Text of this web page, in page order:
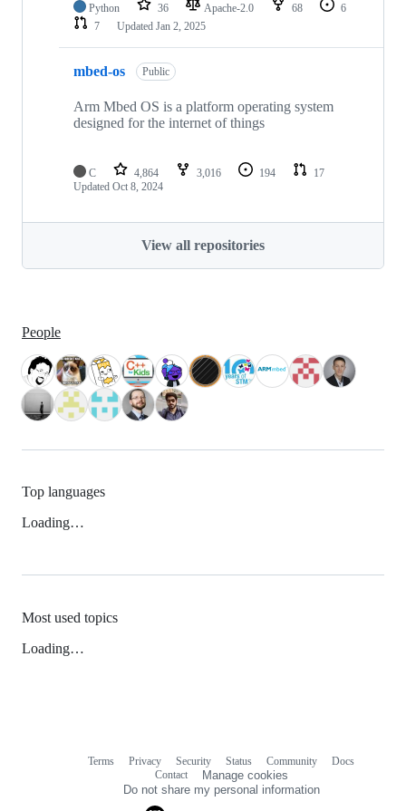
Python 36 Apache-2.0 68
6
7
Updated Jan 2, 2025
mbed-os Public
Arm Mbed OS is a platform operating system
designed for the internet of things
C 4,864 3,016 194
17
Updated Oct 8, 2024
View all repositories
People
Top languages
Loading…
Most used topics
Loading…
Terms Privacy Security Status Community
Docs
Contact
Manage cookies
Do not share my personal information